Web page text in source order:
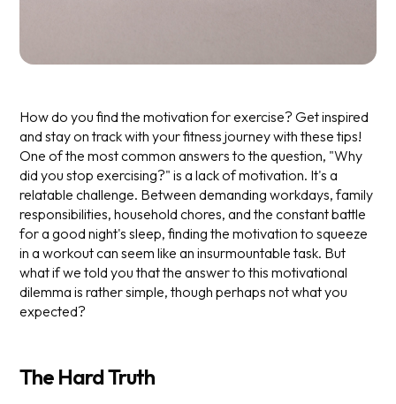
How do you find the motivation for exercise? Get inspired
and stay on track with your fitness journey with these tips!
One of the most common answers to the question, "Why
did you stop exercising?" is a lack of motivation. It's a
relatable challenge. Between demanding workdays, family
responsibilities, household chores, and the constant battle
for a good night's sleep, finding the motivation to squeeze
in a workout can seem like an insurmountable task. But
what if we told you that the answer to this motivational
dilemma is rather simple, though perhaps not what you
expected?
The Hard Truth